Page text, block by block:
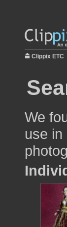
Clippix ETC
We
use